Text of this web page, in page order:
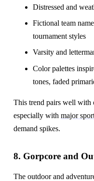
Distressed and
Fictional team
tournament styles
Varsity and
Color palettes
tones, faded
This trend pairs well with
especially with major
demand spikes.
8. Gorpcore and
The outdoor and